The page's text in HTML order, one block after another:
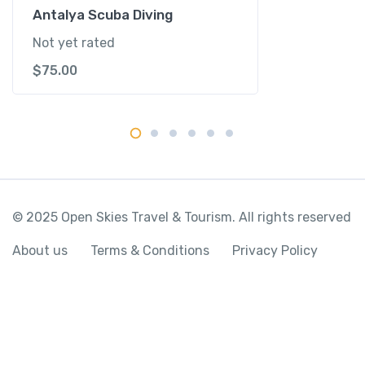
y
Antalya Scuba Diving
Not yet rated
$75.00
© 2025 Open Skies Travel & Tourism. All rights reserved
About us Terms & Conditions Privacy Policy